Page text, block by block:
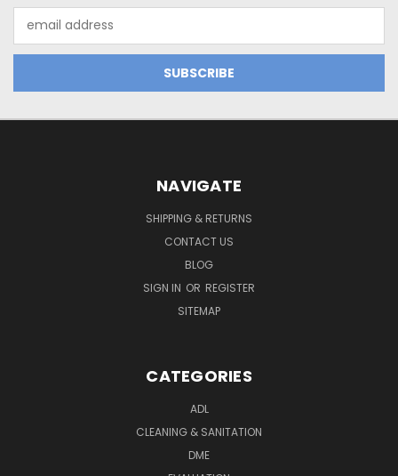
Address
NAVIGATE
SHIPPING & RETURNS
CONTACT US
BLOG
SIGN IN OR REGISTER
SITEMAP
CATEGORIES
ADL
CLEANING & SANITATION
DME